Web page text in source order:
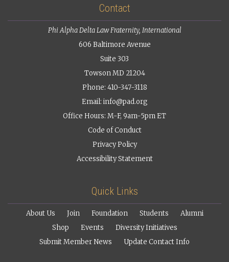
Contact
Phi Alpha Delta Law Fraternity, International
606 Baltimore Avenue
Suite 303
Towson MD 21204
Phone: 410-347-3118
Email: info@pad.org
Office Hours: M-F, 9am-5pm ET
Code of Conduct
Privacy Policy
Accessibility Statement
Quick Links
About Us Join Foundation Students
Alumni
Shop
Events
Diversity Initiatives
Submit Member News
Update Contact Info